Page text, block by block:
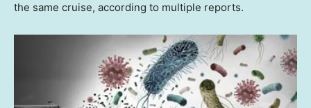
the same cruise, according to multiple reports.